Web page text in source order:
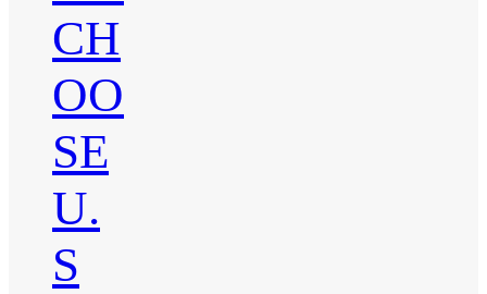
CH
OO
SE
U.
S